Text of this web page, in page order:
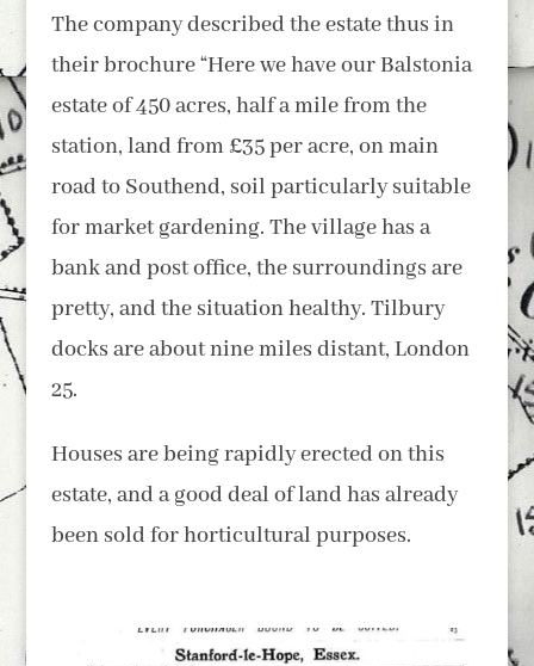
The company described the estate thus in
their brochure “Here we have our Balstonia
estate of 450 acres, half a mile from the
station, land from £35 per acre, on main
road to Southend, soil particularly suitable
for market gardening. The village has a
bank and post office, the surroundings are
pretty, and the situation healthy. Tilbury
docks are about nine miles distant, London
25.
Houses are being rapidly erected on this
estate, and a good deal of land has already
been sold for horticultural purposes.